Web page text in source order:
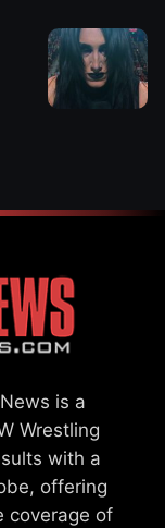
is a
Wrestling
with a
offering
coverage of